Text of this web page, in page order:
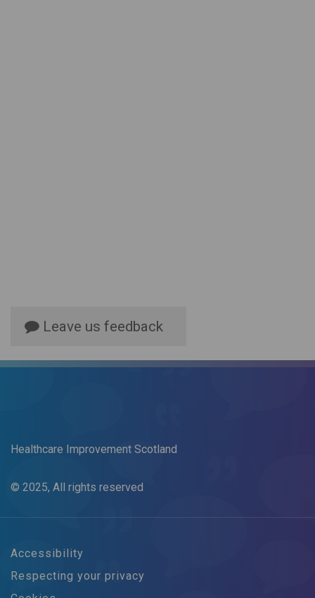
Leave us feedback
Healthcare Improvement Scotland
© 2025, All rights reserved
Accessibility
Respecting your privacy